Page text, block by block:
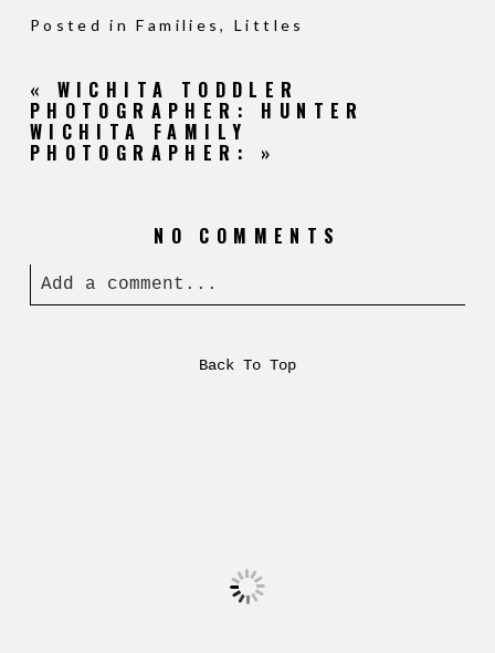
Posted inFamilies,Littles
« WICHITA TODDLER
PHOTOGRAPHER: HUNTER
WICHITA FAMILY
PHOTOGRAPHER: »
NO COMMENTS
Add a comment...
Back To Top